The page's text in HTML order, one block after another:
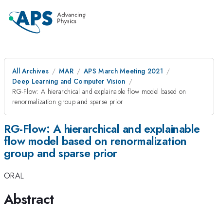
All Archives MAR
APS March Meeting 2021
Deep Learning and Computer Vision
RG-Flow: A hierarchical and explainable flow model based on
renormalization group and sparse prior
RG-Flow: A hierarchical and explainable
flow model based on renormalization
group and sparse prior
ORAL
Abstract